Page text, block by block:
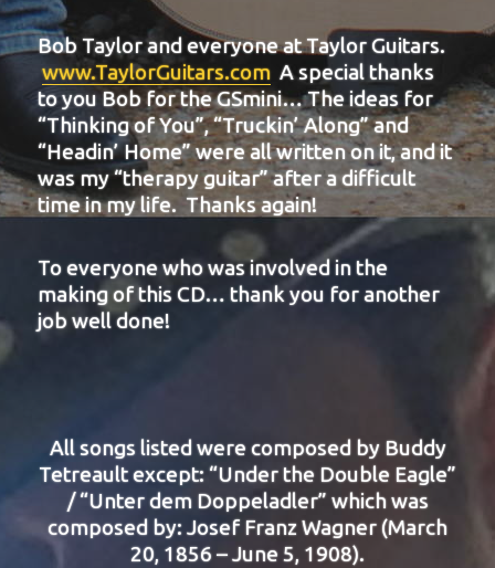
Bob Taylor and everyone at Taylor Guitars.
www.TaylorGuitars.com A special thanks
to you Bob for the GSmini… The ideas for
“Thinking of You”, “Truckin’ Along” and
“Headin’ Home” were all written on it, and it
was my “therapy guitar” after a difficult
time in my life. Thanks again!
To everyone who was involved in the
making of this CD… thank you for another
job well done!
All songs listed were composed by Buddy
Tetreault except: “Under the Double Eagle”
/ “Unter dem Doppeladler” which was
composed by: Josef Franz Wagner (March
20, 1856 – June 5, 1908).